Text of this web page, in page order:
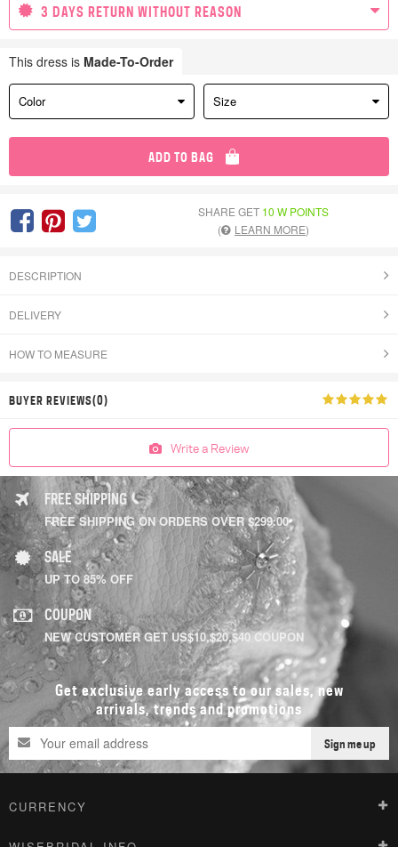
3 DAYS RETURN WITHOUT REASON
This dress is Made-To-Order
Color Size
ADD TO BAG
SHARE GET 10 W POINTS
(
LEARN MORE)
DESCRIPTION
DELIVERY
HOW TO MEASURE
BUYER REVIEWS(0)
Write a Review
FREE SHIPPING
FREE SHIPPING ON ORDERS OVER $299.00
SALE
UP TO 85% OFF
COUPON
NEW CUSTOMER GET US$10,$20,$40 COUPON
Get exclusive early access to our sales, new
arrivals, trends and promotions
Sign me up
CURRENCY